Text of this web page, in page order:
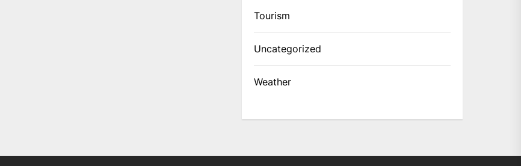
Tourism
Uncategorized
Weather